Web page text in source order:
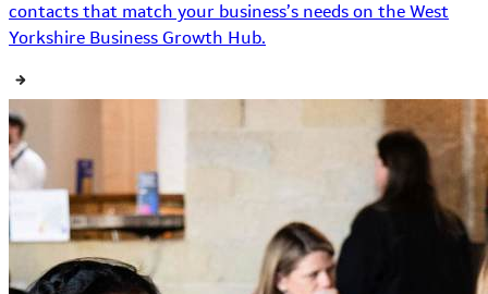
contacts that match your business’s needs on the West
Yorkshire Business Growth Hub.